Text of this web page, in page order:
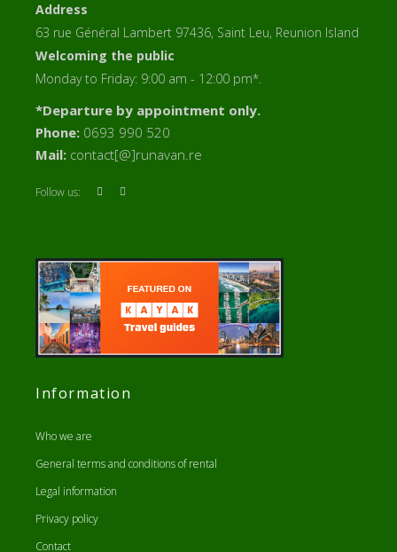
Address
63 rue Général Lambert 97436, Saint Leu, Reunion Island
Welcoming the public
Monday to Friday: 9:00 am - 12:00 pm*.
*Departure by appointment only.
Phone: 0693 990 520
Mail: contact[@]runavan.re
Follow us:
Information
Who we are
General terms and conditions of rental
Legal information
Privacy policy
Contact